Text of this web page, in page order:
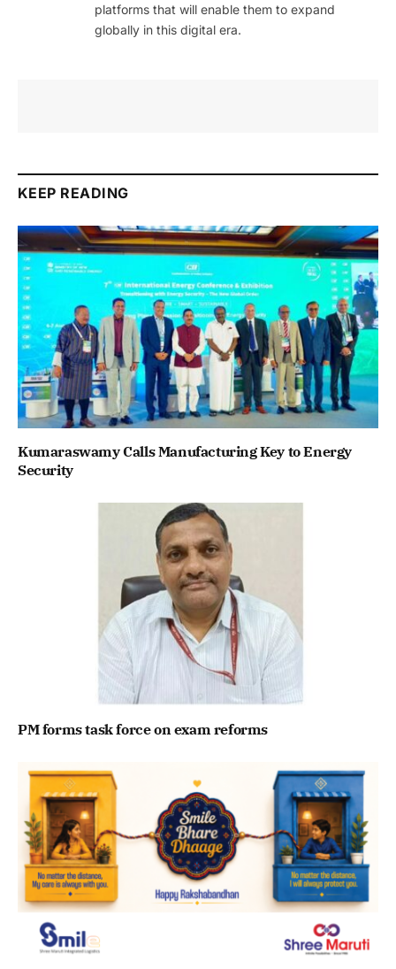
platforms that will enable them to expand
globally in this digital era.
KEEP READING
Kumaraswamy Calls Manufacturing Key to Energy
Security
PM forms task force on exam reforms